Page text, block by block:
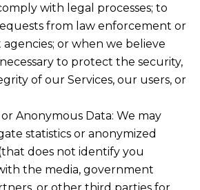
with legal processes; to
from law enforcement or
or when we believe
to protect the security,
of our Services, our users, or
Anonymous Data: We may
statistics or anonymized
does not identify you
the media, government